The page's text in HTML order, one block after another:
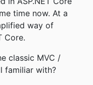
time now. At a
way of
Core.
classic MVC /
familiar with?